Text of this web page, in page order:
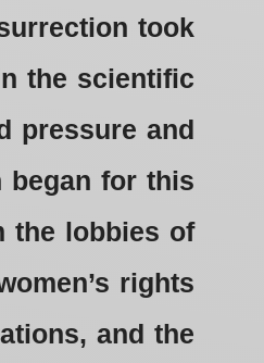
took
the scientific
pressure and
for this
the lobbies of
rights
and the